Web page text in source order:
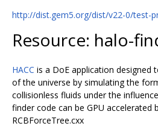
http://dist.gem5.org/dist/v22-0/test-
Resource: halo-
HACC is a DoE application designed
of the universe by simulating the
collisionless fluids under the
finder code can be GPU accelerated
RCBForceTree.cxx